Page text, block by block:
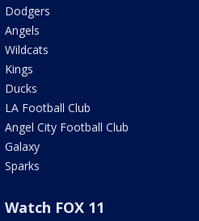
Dodgers
Angels
Wildcats
Kings
Ducks
LA Football Club
Angel City Football Club
Galaxy
Sparks
Watch FOX 11